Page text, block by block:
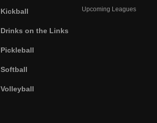
Kickball
Drinks on the Links
Pickleball
Softball
Volleyball
Upcoming Leagues